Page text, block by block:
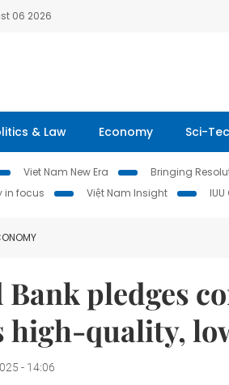
06 2026
& Law Economy Sci-
Viet Nam New Era Bringing
in focus
Việt Nam Insight
Bank pledges
high-quality,
- 14:06